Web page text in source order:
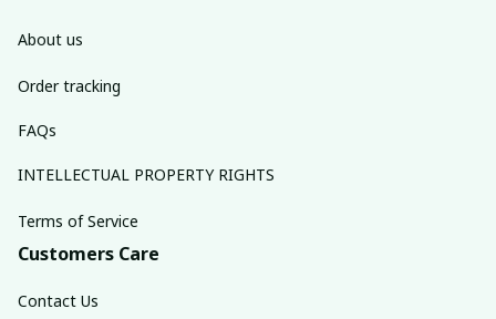
About us
Order tracking
FAQs
INTELLECTUAL PROPERTY RIGHTS
Terms of Service
Customers Care
Contact Us